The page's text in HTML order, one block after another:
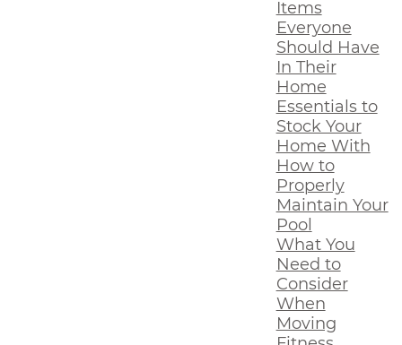
Items
Everyone
Should Have
In Their
Home
Essentials to
Stock Your
Home With
How to
Properly
Maintain Your
Pool
What You
Need to
Consider
When
Moving